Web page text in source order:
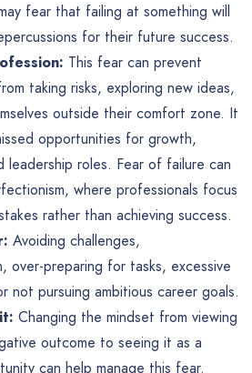
fear that failing at something will
for their future success.
This fear can prevent
taking risks, exploring new ideas,
outside their comfort zone. It
opportunities for growth,
leadership roles. Fear of failure can
where professionals focus
rather than achieving success.
Avoiding challenges,
over-preparing for tasks, excessive
not pursuing ambitious career goals.
Changing the mindset from viewing
outcome to seeing it as a
can help manage this fear.